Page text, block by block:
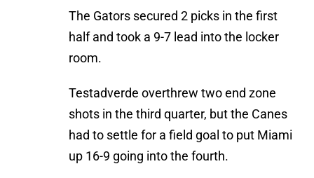
The Gators secured 2 picks in the first
half and took a 9-7 lead into the locker
room.
Testadverde overthrew two end zone
shots in the third quarter, but the Canes
had to settle for a field goal to put Miami
up 16-9 going into the fourth.